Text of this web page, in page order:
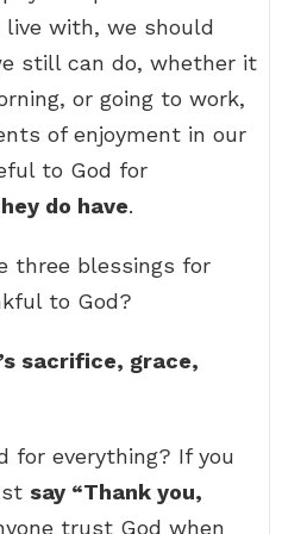
live with, we should
still can do, whether it
or going to work,
of enjoyment in our
to God for
do have.
three blessings for
to God?
sacrifice, grace,
for everything? If you
say “Thank you,
trust God when